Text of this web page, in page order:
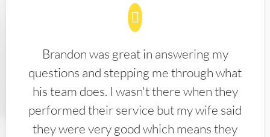
Brandon was great in answering my
questions and stepping me through what
his team does. I wasn't there when they
performed their service but my wife said
they were very good which means they